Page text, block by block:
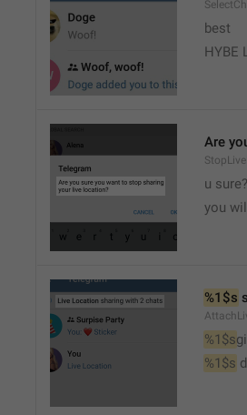
best
HYBE
Are
u sure?
you
%1$s
%1$s
%1$s